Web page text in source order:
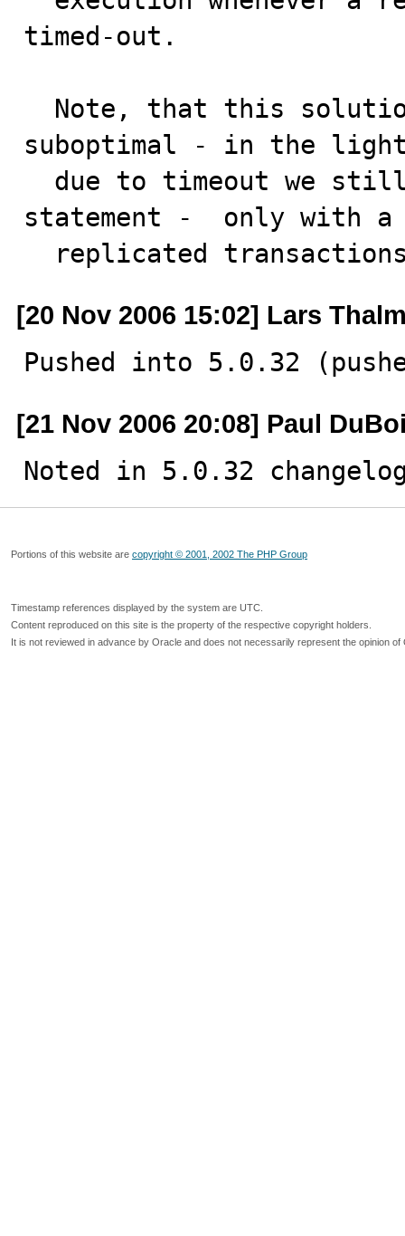
timed-out.
suboptimal - in the light
statement -  only with
replicated
[20 Nov 2006 15:02] Lars
Pushed into 5.0.32
[21 Nov 2006 20:08] Paul
Noted in 5.0.32
Portions of this website are copyright © 2001, 2002 The PHP Group
Timestamp references displayed by the system are UTC.
Content reproduced on this site is the property of the respective copyright holders.
It is not reviewed in advance by Oracle and does not necessarily represent the opinion